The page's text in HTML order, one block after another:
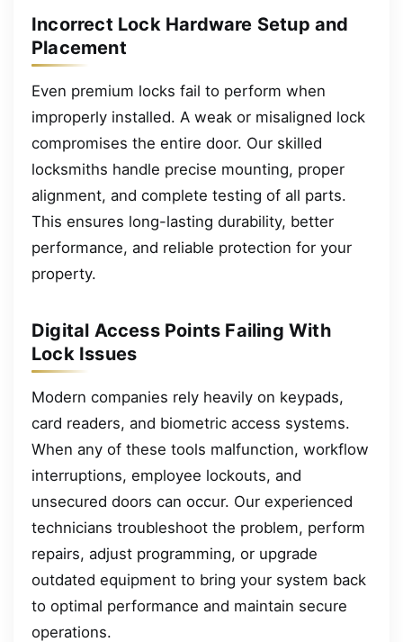
Incorrect Lock Hardware Setup and
Placement
Even premium locks fail to perform when
improperly installed. A weak or misaligned lock
compromises the entire door. Our skilled
locksmiths handle precise mounting, proper
alignment, and complete testing of all parts.
This ensures long-lasting durability, better
performance, and reliable protection for your
property.
Digital Access Points Failing With
Lock Issues
Modern companies rely heavily on keypads,
card readers, and biometric access systems.
When any of these tools malfunction, workflow
interruptions, employee lockouts, and
unsecured doors can occur. Our experienced
technicians troubleshoot the problem, perform
repairs, adjust programming, or upgrade
outdated equipment to bring your system back
to optimal performance and maintain secure
operations.